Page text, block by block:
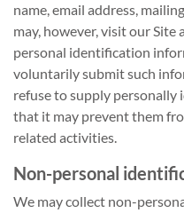
name, email address,
may, however, visit our
personal identification
voluntarily submit such
refuse to supply
that it may prevent them
related activities.
Non-personal
We may collect non-